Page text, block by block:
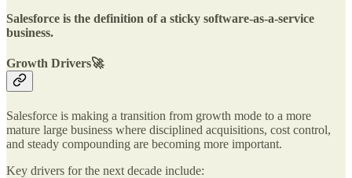
Salesforce is the definition of a sticky software-as-a-service
business.
Growth Drivers🚀
Salesforce is making a transition from growth mode to a more
mature large business where disciplined acquisitions, cost control,
and steady compounding are becoming more important.
Key drivers for the next decade include: